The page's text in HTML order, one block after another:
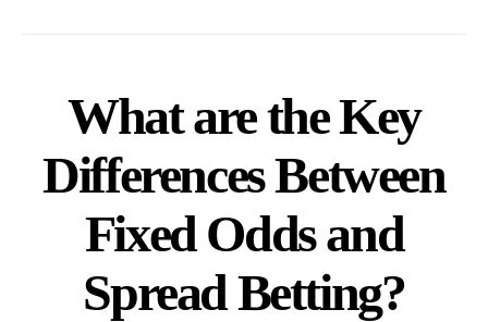
What are the Key
Differences Between
Fixed Odds and
Spread Betting?